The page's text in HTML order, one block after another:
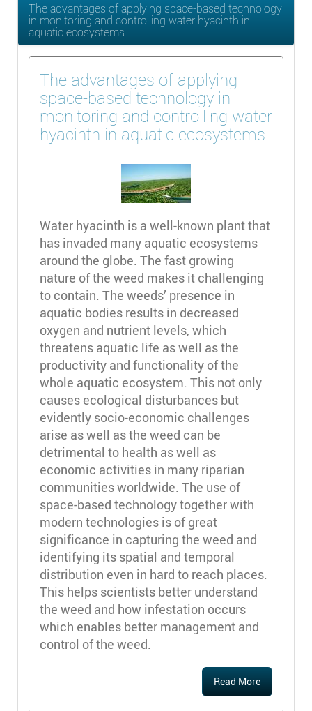
The advantages of applying space-based technology
in monitoring and controlling water hyacinth in
aquatic ecosystems
The advantages of applying
space-based technology in
monitoring and controlling water
hyacinth in aquatic ecosystems
Water hyacinth is a well-known plant that
has invaded many aquatic ecosystems
around the globe. The fast growing
nature of the weed makes it challenging
to contain. The weeds’ presence in
aquatic bodies results in decreased
oxygen and nutrient levels, which
threatens aquatic life as well as the
productivity and functionality of the
whole aquatic ecosystem. This not only
causes ecological disturbances but
evidently socio-economic challenges
arise as well as the weed can be
detrimental to health as well as
economic activities in many riparian
communities worldwide. The use of
space-based technology together with
modern technologies is of great
significance in capturing the weed and
identifying its spatial and temporal
distribution even in hard to reach places.
This helps scientists better understand
the weed and how infestation occurs
which enables better management and
control of the weed.
Read More